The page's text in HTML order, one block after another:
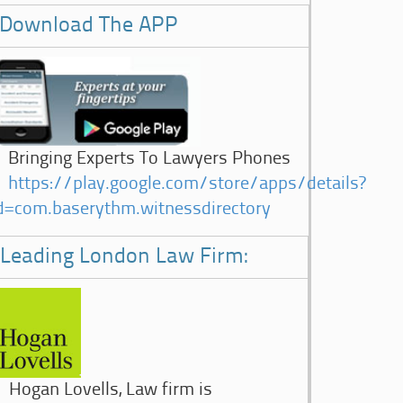
Download The APP
Bringing Experts To Lawyers Phones
https://play.google.com/store/apps/details?
Leading London Law Firm:
Hogan Lovells, Law firm is